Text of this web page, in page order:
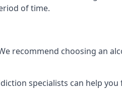
of time.
recommend choosing an
specialists can help